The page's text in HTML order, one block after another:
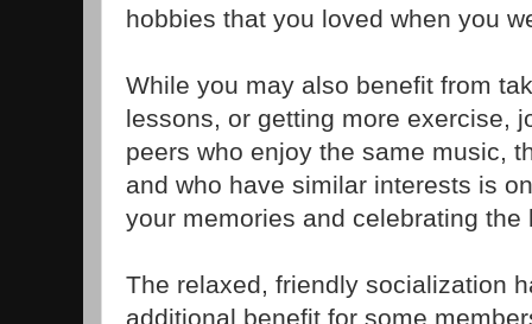
hobbies that you loved when you
While you may also benefit from
lessons, or getting more exercise,
peers who enjoy the same music,
and who have similar interests is
your memories and celebrating the
The relaxed, friendly socialization
additional benefit for some